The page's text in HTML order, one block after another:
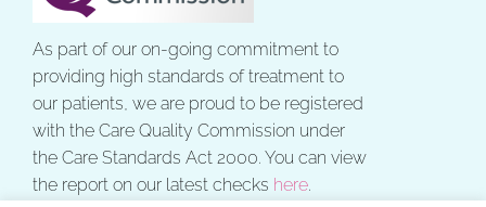
As part of our on-going commitment to
providing high standards of treatment to
our patients, we are proud to be registered
with the Care Quality Commission under
the Care Standards Act 2000. You can view
the report on our latest checks here.